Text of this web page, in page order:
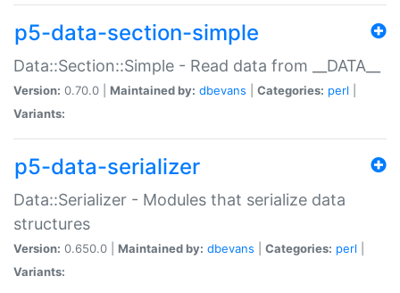
p5-data-section-simple
Data::Section::Simple - Read data from __DATA__
Version: 0.70.0 | Maintained by: dbevans Categories: perl
Variants:
p5-data-serializer
Data::Serializer - Modules that serialize data
structures
Version: 0.650.0 | Maintained by: dbevans Categories: perl
Variants: